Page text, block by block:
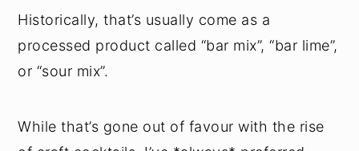
Historically, that’s usually come as a
processed product called “bar mix”, “bar lime”,
or “sour mix”.
While that’s gone out of favour with the rise